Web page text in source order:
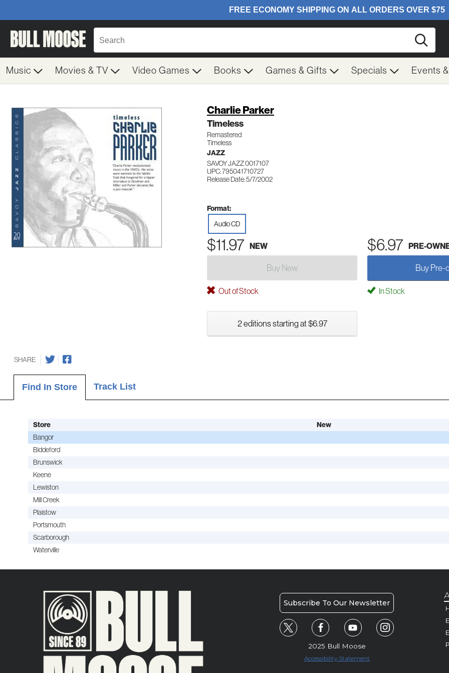
Music Movies & TV Video Games Books Games & Gifts Specials Events
Charlie Parker
Timeless
Remastered
Timeless
JAZZ
SAVOY JAZZ 0017107
UPC: 795041710727
Release Date: 5/7/2002
Format:
Audio CD
$11.97 NEW $6.97 PRE-
Buy New Buy Pre-
Out of Stock In Stock
2 editions starting at $6.97
SHARE
Find In Store Track List
Store New
Bangor
Biddeford
Brunswick
Keene
Lewiston
Mill Creek
Plaistow
Portsmouth
Scarborough
Waterville
Subscribe To Our Newsletter
2025 Bull Moose
Accessibility Statement